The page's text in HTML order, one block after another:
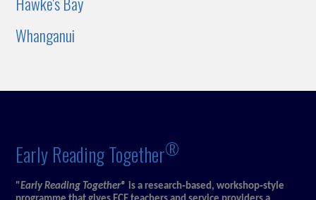
Whanganui
Early Reading Together®
"Early Reading Together® is a research‑based, workshop‑style